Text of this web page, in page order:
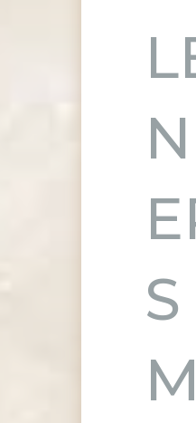
S